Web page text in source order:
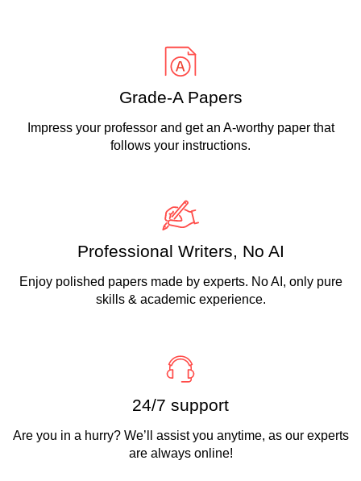
Grade-A Papers
Impress your professor and get an A-worthy paper that
follows your instructions.
Professional Writers, No AI
Enjoy polished papers made by experts. No AI, only pure
skills & academic experience.
24/7 support
Are you in a hurry? We’ll assist you anytime, as our experts
are always online!